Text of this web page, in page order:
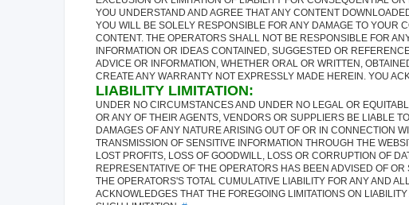
YOU UNDERSTAND AND AGREE THAT ANY CONTENT
YOU WILL BE SOLELY RESPONSIBLE FOR ANY DAMAGE TO YOUR
CONTENT. THE OPERATORS SHALL NOT BE RESPONSIBLE FOR
INFORMATION OR IDEAS CONTAINED, SUGGESTED OR
ADVICE OR INFORMATION, WHETHER ORAL OR WRITTEN,
CREATE ANY WARRANTY NOT EXPRESSLY MADE HEREIN. YOU
LIABILITY LIMITATION:
UNDER NO CIRCUMSTANCES AND UNDER NO LEGAL OR
OR ANY OF THEIR AGENTS, VENDORS OR SUPPLIERS BE LIABLE
DAMAGES OF ANY NATURE ARISING OUT OF OR IN CONNECTION
TRANSMISSION OF SENSITIVE INFORMATION THROUGH THE
LOST PROFITS, LOSS OF GOODWILL, LOSS OR CORRUPTION OF
REPRESENTATIVE OF THE OPERATORS HAS BEEN ADVISED OF
THE OPERATORS'S TOTAL CUMULATIVE LIABILITY FOR ANY AND
ACKNOWLEDGES THAT THE FOREGOING LIMITATIONS ON